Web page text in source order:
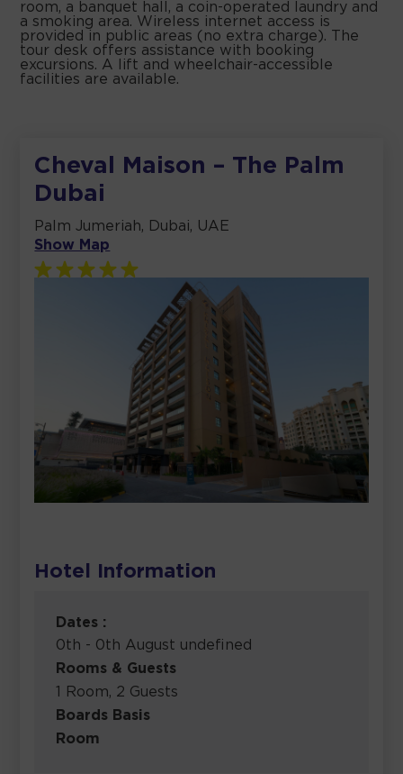
room, a banquet hall, a coin-operated laundry and
a smoking area. Wireless internet access is
provided in public areas (no extra charge). The
tour desk offers assistance with booking
excursions. A lift and wheelchair-accessible
facilities are available.
Cheval Maison – The Palm
Dubai
Palm Jumeriah, Dubai, UAE
Show Map
Hotel Information
Dates :
0th - 0th August undefined
Rooms & Guests
1 Room, 2 Guests
Boards Basis
Room